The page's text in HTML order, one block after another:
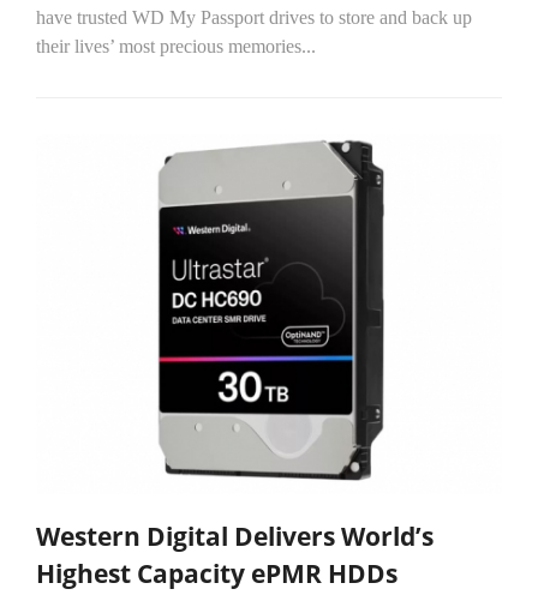
have trusted WD My Passport drives to store and back up
their lives’ most precious memories...
Western Digital Delivers World’s
Highest Capacity ePMR HDDs